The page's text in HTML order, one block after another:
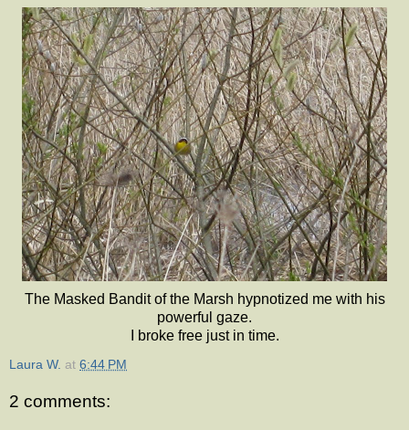
The Masked Bandit of the Marsh hypnotized me with his
powerful gaze.
I broke free just in time.
Laura W. at 6:44 PM
2 comments: